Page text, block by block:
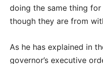
doing the same thing
though they are from
As he has explained in
governor’s executive